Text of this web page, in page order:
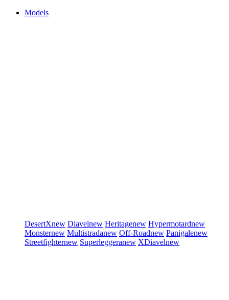
Models
DesertXnew Diavelnew Heritagenew Hypermotardnew
Monsternew Multistradanew Off-Roadnew Panigalenew
Streetfighternew Superleggeranew XDiavelnew